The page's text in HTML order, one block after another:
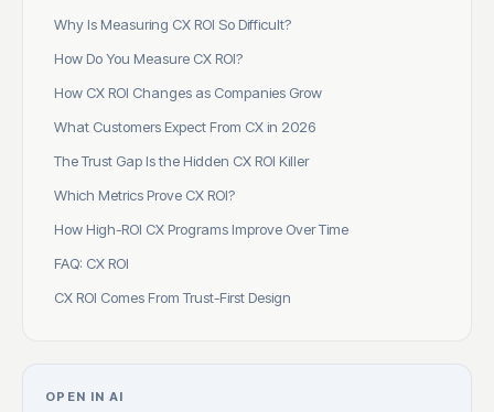
Why Is Measuring CX ROI So Difficult?
How Do You Measure CX ROI?
How CX ROI Changes as Companies Grow
What Customers Expect From CX in 2026
The Trust Gap Is the Hidden CX ROI Killer
Which Metrics Prove CX ROI?
How High-ROI CX Programs Improve Over Time
FAQ: CX ROI
CX ROI Comes From Trust-First Design
OPEN IN AI